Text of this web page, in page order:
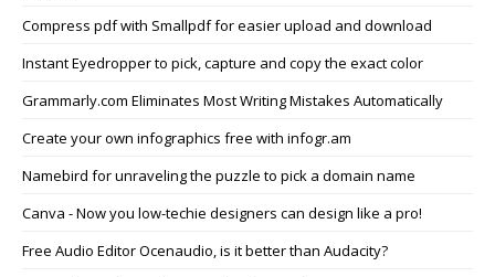
Compress pdf with Smallpdf for easier upload and download
Instant Eyedropper to pick, capture and copy the exact color
Grammarly.com Eliminates Most Writing Mistakes Automatically
Create your own infographics free with infogr.am
Namebird for unraveling the puzzle to pick a domain name
Canva - Now you low-techie designers can design like a pro!
Free Audio Editor Ocenaudio, is it better than Audacity?